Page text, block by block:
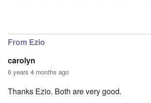
From Ezio
carolyn
6 years 4 months ago
Thanks Ezio. Both are very good.